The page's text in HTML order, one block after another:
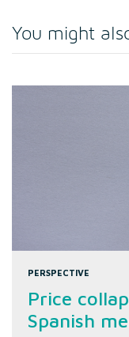
You might
PERSPECTIVE
Price
Spanish